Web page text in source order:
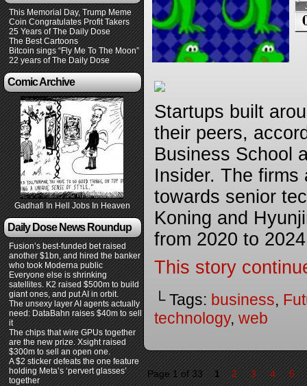
This Memorial Day, Trump Meme
Coin Congratulates Profit Takers
25 Years of The Daily Dose
The Best Cartoons
Bitcoin sings “Fly Me To The Moon”
22 years of The Daily Dose
Comic Archive
Gadhafi In Hell Jobs In Heaven
Daily Dose News Roundup
Fusion’s best-funded bet raised
another $1bn, and hired the banker
who took Moderna public
Everyone else is shrinking
satellites. K2 raised $500m to build
giant ones, and put AI in orbit.
The unsexy layer AI agents actually
need: DataBahn raises $40m to sell
it
The chips that wire GPUs together
are the new prize. Xsight raised
$300m to sell an open one.
A $2 sticker defeats the one feature
holding Meta’s ‘pervert glasses’
together
Startups built
their peers,
Business School
Insider. The firms
towards senior
Koning and
from 2020 to
This story
└ Tags: business,
technology, web
Page 1 of 33 1 2 3 4 5